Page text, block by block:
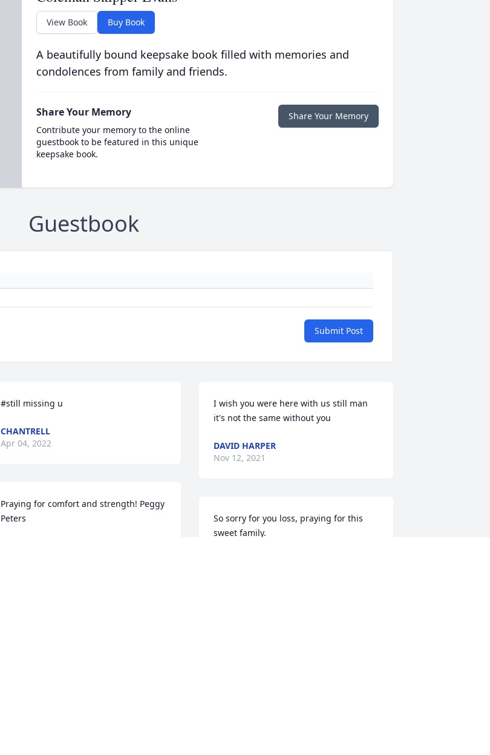
View Book Buy Book
A beautifully bound keepsake book filled with memories and
condolences from family and friends.
Share Your Memory
Contribute your memory to the online
guestbook to be featured in this unique
keepsake book.
Share Your Memory
Guestbook
Submit Post
#still missing u
CHANTRELL
Apr 04, 2022
Praying for comfort and strength! Peggy
Peters
I wish you were here with us still man
it's not the same without you
DAVID HARPER
Nov 12, 2021
So sorry for you loss, praying for this
sweet family.